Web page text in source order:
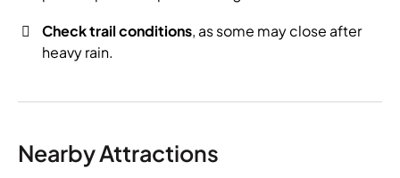
Check trail conditions, as some may close after
heavy rain.
Nearby Attractions